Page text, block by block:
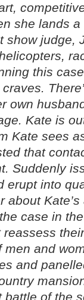
she lands
show judge,
this
own
Kate is
Kate sees
that
Suddenly
erupt into
about
case in
and
and
battle of the